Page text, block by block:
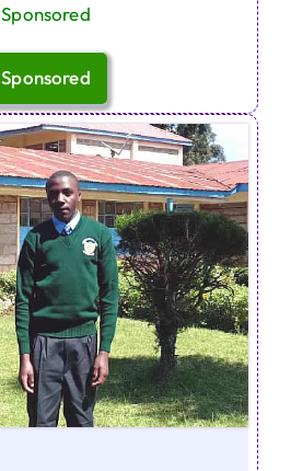
Sponsored
Sponsored